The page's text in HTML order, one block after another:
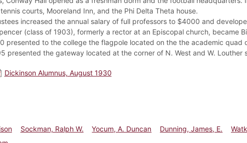
courts, Mooreland Inn, and the Phi Delta Theta house.
increased the annual salary of full professors to $4000 and
(class of 1903), formerly a rector at an Episcopal church, became
presented to the college the flagpole located on the the academic quad
presented the gateway located at the corner of N. West and W. Louther
Dickinson Alumnus, August 1930
Sockman, Ralph W. Yocum, A. Duncan Dunning, James, E.